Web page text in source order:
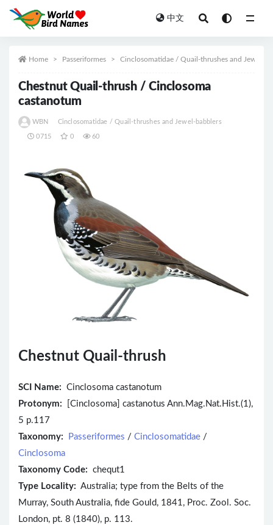
中文
Home Passeriformes Cinclosomatidae / Quail-thrushes and Jewel-
Chestnut Quail-thrush / Cinclosoma
castanotum
WBN Cinclosomatidae / Quail-thrushes and Jewel-babblers
0715 0 60
Chestnut Quail-thrush
SCI Name: Cinclosoma castanotum
Protonym: [Cinclosoma] castanotus Ann.Mag.Nat.Hist.(1),
5 p.117
Taxonomy:
Passeriformes / Cinclosomatidae /
Cinclosoma
Taxonomy Code: chequt1
Type Locality: Australia; type from the Belts of the
Murray, South Australia, fide Gould, 1841, Proc. Zool. Soc.
London, pt. 8 (1840), p. 113.